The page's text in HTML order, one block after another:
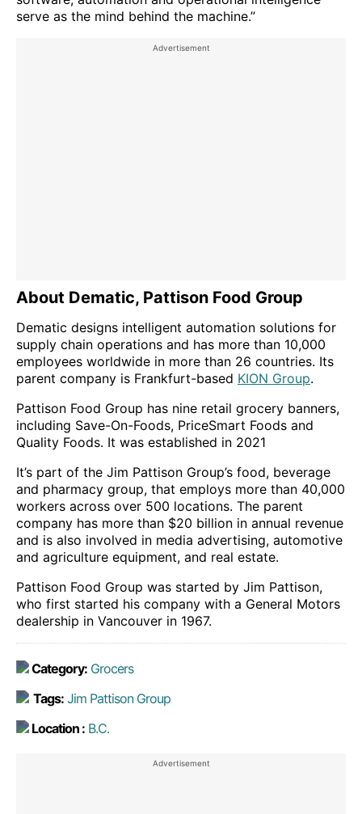
serve as the mind behind the machine.”
About Dematic, Pattison Food Group
Dematic designs intelligent automation solutions for
supply chain operations and has more than 10,000
employees worldwide in more than 26 countries. Its
parent company is Frankfurt-based KION Group.
Pattison Food Group has nine retail grocery banners,
including Save-On-Foods, PriceSmart Foods and
Quality Foods. It was established in 2021
It’s part of the Jim Pattison Group’s food, beverage
and pharmacy group, that employs more than 40,000
workers across over 500 locations. The parent
company has more than $20 billion in annual revenue
and is also involved in media advertising, automotive
and agriculture equipment, and real estate.
Pattison Food Group was started by Jim Pattison,
who first started his company with a General Motors
dealership in Vancouver in 1967.
Category: Grocers
Tags: Jim Pattison Group
Location : B.C.